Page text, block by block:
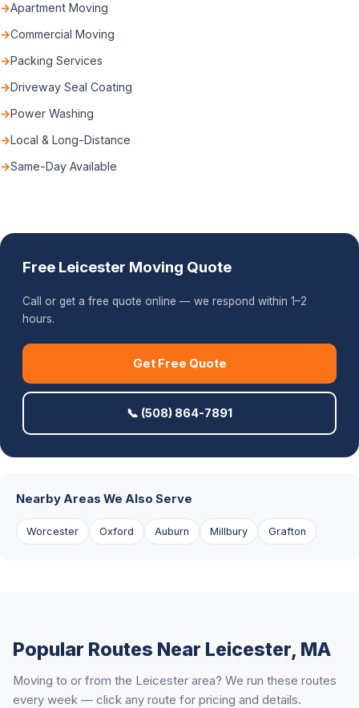
Apartment Moving
Commercial Moving
Packing Services
Driveway Seal Coating
Power Washing
Local & Long-Distance
Same-Day Available
Free Leicester Moving Quote
Call or get a free quote online — we respond within 1–2
hours.
Get Free Quote
📞 (508) 864-7891
Nearby Areas We Also Serve
Worcester Oxford Auburn Millbury Grafton
Popular Routes Near Leicester, MA
Moving to or from the Leicester area? We run these routes
every week — click any route for pricing and details.